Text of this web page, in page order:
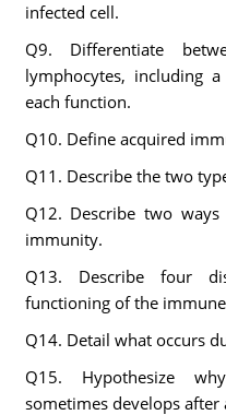
infected cell.
Q9. Differentiate
lymphocytes, including
each function.
Q10. Define acquired
Q11. Describe the two
Q12. Describe two
immunity.
Q13. Describe four
functioning of the
Q14. Detail what occurs
Q15. Hypothesize
sometimes develops after